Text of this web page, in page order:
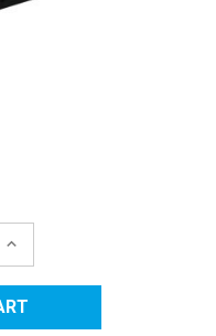
INCREASE
CANON
EP-
85